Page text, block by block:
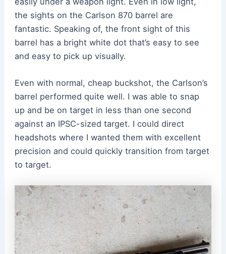
the sights on the Carlson 870 barrel are
fantastic. Speaking of, the front sight of this
barrel has a bright white dot that’s easy to see
and easy to pick up visually.
Even with normal, cheap buckshot, the Carlson’s
barrel performed quite well. I was able to snap
up and be on target in less than one second
against an IPSC-sized target. I could direct
headshots where I wanted them with excellent
precision and could quickly transition from target
to target.